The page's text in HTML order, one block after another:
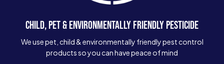
CHILD, PET & ENVIRONMENTALLY FRIENDLY PESTICIDE
We use pet, child & environmentally friendly pest control
products so you can have peace of mind